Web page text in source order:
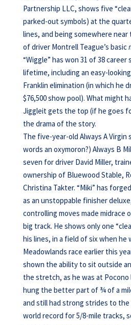
Partnership LLC, shows five
parked-out symbols) at the
lines, and being somewhere
of driver Montrell Teague’s basic
“Wiggle” has won 31 of 38 career
lifetime, including an easy-looking
Franklin elimination (in which he
$76,500 show pool). What might
Jiggleit gets the top (if he goes
the drama of the story.
The five-year-old Always A
words an oxymoron?) Always B
seven for driver David Miller,
ownership of Bluewood Stable,
Christina Takter. “Miki” has
as an unstoppable finisher
controlling moves made midrace
big track. He shows only one
his lines, in a field of six when he
Meadowlands race earlier this
shown the ability to sit outside
the stretch, as he was at
hung the better part of ¾ of a
and still had strong strides to the
world record for 5/8-mile tracks,